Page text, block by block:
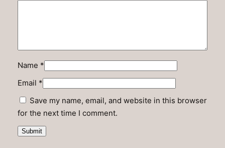
Name *
Email *
Save my name, email, and website in this browser
for the next time I comment.